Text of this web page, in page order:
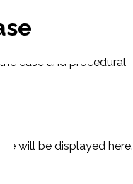
case and procedural
will be displayed here.